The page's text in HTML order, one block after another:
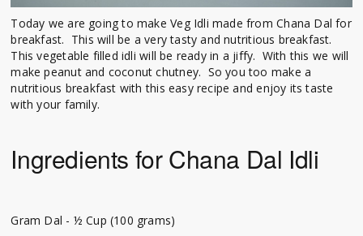
Today we are going to make Veg Idli made from Chana Dal for
breakfast. This will be a very tasty and nutritious breakfast.
This vegetable filled idli will be ready in a jiffy. With this we will
make peanut and coconut chutney. So you too make a
nutritious breakfast with this easy recipe and enjoy its taste
with your family.
Ingredients for Chana Dal Idli
Gram Dal - ½ Cup (100 grams)